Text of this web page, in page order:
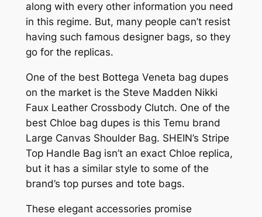
along with every other information you need
in this regime. But, many people can’t resist
having such famous designer bags, so they
go for the replicas.
One of the best Bottega Veneta bag dupes
on the market is the Steve Madden Nikki
Faux Leather Crossbody Clutch. One of the
best Chloe bag dupes is this Temu brand
Large Canvas Shoulder Bag. SHEIN’s Stripe
Top Handle Bag isn’t an exact Chloe replica,
but it has a similar style to some of the
brand’s top purses and tote bags.
These elegant accessories promise